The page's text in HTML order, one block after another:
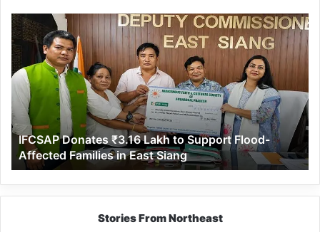
IFCSAP
Donates
₹3.16
Lakh
to
Support
Flood-
Affected
Families
in
East
Siang
IFCSAP Donates ₹3.16 Lakh to Support Flood-
Affected Families in East Siang
Stories From Northeast